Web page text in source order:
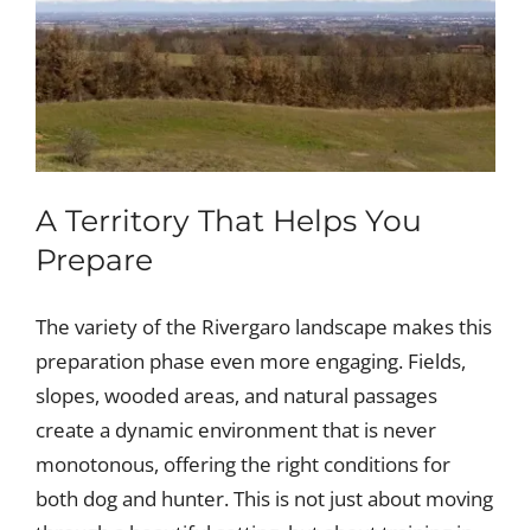
A Territory That Helps You
Prepare
The variety of the Rivergaro landscape makes this
preparation phase even more engaging. Fields,
slopes, wooded areas, and natural passages
create a dynamic environment that is never
monotonous, offering the right conditions for
both dog and hunter. This is not just about moving